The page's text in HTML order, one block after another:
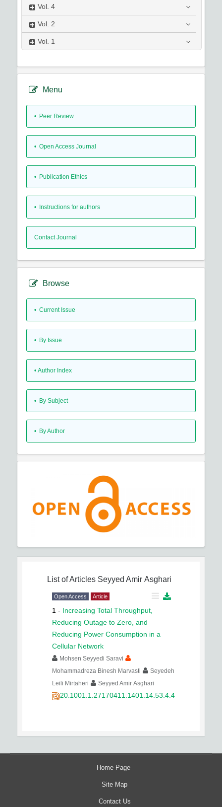
Vol. 4
Vol. 2
Vol. 1
Menu
• Peer Review
• Open Access Journal
• Publication Ethics
• Instructions for authors
Contact Journal
Browse
• Current Issue
• By Issue
• Author Index
• By Subject
• By Author
List of Articles Seyyed Amir Asghari
Open Access Article
1 - Increasing Total Throughput,
Reducing Outage to Zero, and
Reducing Power Consumption in a
Cellular Network
Mohsen Seyyedi Saravi
Mohammadreza Binesh Marvasti
Seyedeh
Leili Mirtaheri
Seyyed Amir Asghari
20.1001.1.27170411.1401.14.53.4.4
Home Page
Site Map
Contact Us